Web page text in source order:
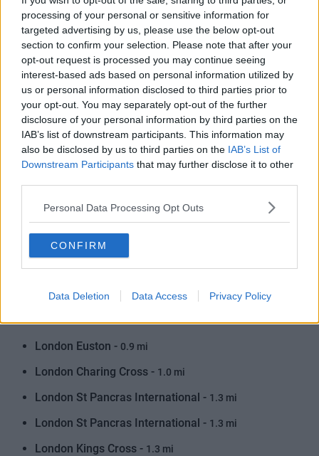
processing of your personal or sensitive information for
targeted advertising by us, please use the below opt-out
section to confirm your selection. Please note that after your
opt-out request is processed you may continue seeing
interest-based ads based on personal information utilized by
us or personal information disclosed to third parties prior to
your opt-out. You may separately opt-out of the further
disclosure of your personal information by third parties on the
IAB’s list of downstream participants. This information may
also be disclosed by us to third parties on the IAB’s List of
Downstream Participants that may further disclose it to other
Personal Data Processing Opt Outs
CONFIRM
Data Deletion Data Access Privacy Policy
Denmark Street (Stop A) -0.4 mi
New Oxford Street (Stop H) -0.4 mi
St Giles High Street - 0.5 mi
Torrington Place (Stop C) -0.4 mi
Great Titchfield Street Oxford Circus Station
(Stop OP) -0.5 mi
British Museum (Stop OA) - 0.4 mi
Montague Street (Stop L) -0.4 mi
Cambridge Circus (Stop D) - 0.5 mi
Cambridge Circus (Stop B) -
Train
London Euston - 0.9 mi
London Charing Cross - 1.0 mi
London St Pancras International - 1.3 mi
London St Pancras International - 1.3 mi
London Kings Cross - 1.3 mi